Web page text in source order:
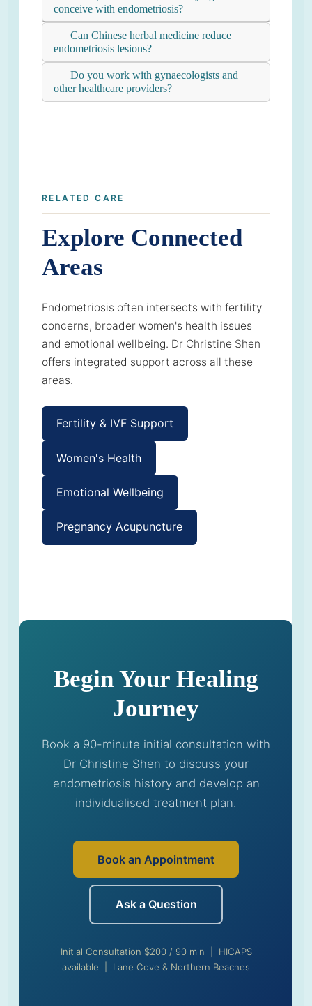
conceive with endometriosis?
Can Chinese herbal medicine reduce
endometriosis lesions?
Do you work with gynaecologists and
other healthcare providers?
RELATED CARE
Explore Connected
Areas
Endometriosis often intersects with fertility
concerns, broader women's health issues
and emotional wellbeing. Dr Christine Shen
offers integrated support across all these
areas.
Fertility & IVF Support
Women's Health
Emotional Wellbeing
Pregnancy Acupuncture
Begin Your Healing
Journey
Book a 90-minute initial consultation with
Dr Christine Shen to discuss your
endometriosis history and develop an
individualised treatment plan.
Book an Appointment
Ask a Question
Initial Consultation $200 / 90 min | HICAPS
available | Lane Cove & Northern Beaches